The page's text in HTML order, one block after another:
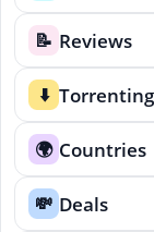
📝 Reviews
⬇️ Torrenting
🌍 Countries
💸 Deals